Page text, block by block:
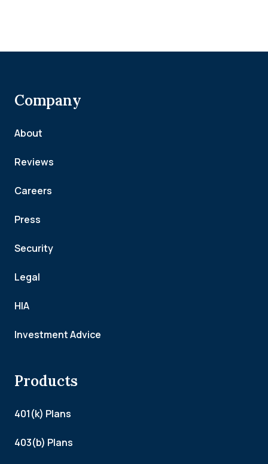
Company
About
Reviews
Careers
Press
Security
Legal
HIA
Investment Advice
Products
401(k) Plans
403(b) Plans